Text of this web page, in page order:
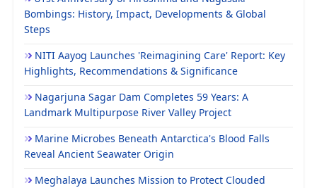
Bombings: History, Impact, Developments & Global
Steps
NITI Aayog Launches 'Reimagining Care' Report: Key
Highlights, Recommendations & Significance
Nagarjuna Sagar Dam Completes 59 Years: A
Landmark Multipurpose River Valley Project
Marine Microbes Beneath Antarctica's Blood Falls
Reveal Ancient Seawater Origin
Meghalaya Launches Mission to Protect Clouded